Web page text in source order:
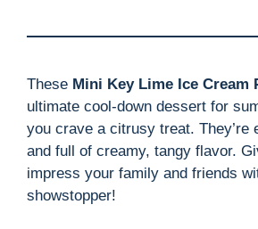
These Mini Key Lime Ice Cream
ultimate cool-down dessert for
you crave a citrusy treat. They’re
and full of creamy, tangy flavor.
impress your family and friends
showstopper!